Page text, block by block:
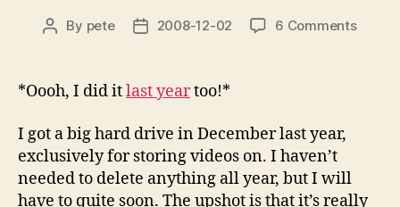
Post
By pete
Post2008-12-02 6 Commentson
*Oooh, I did itlast yeartoo!*
I got a big hard drive in December last year,
exclusively for storing videos on. I haven’t
needed to delete anything all year, but I will
have to quite soon. The upshot is that it’s really